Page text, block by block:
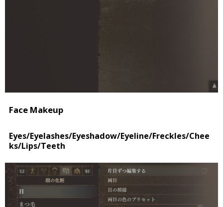
Face Makeup
Eyes/Eyelashes/Eyeshadow/Eyeline/Freckles/Chee
ks/Lips/Teeth